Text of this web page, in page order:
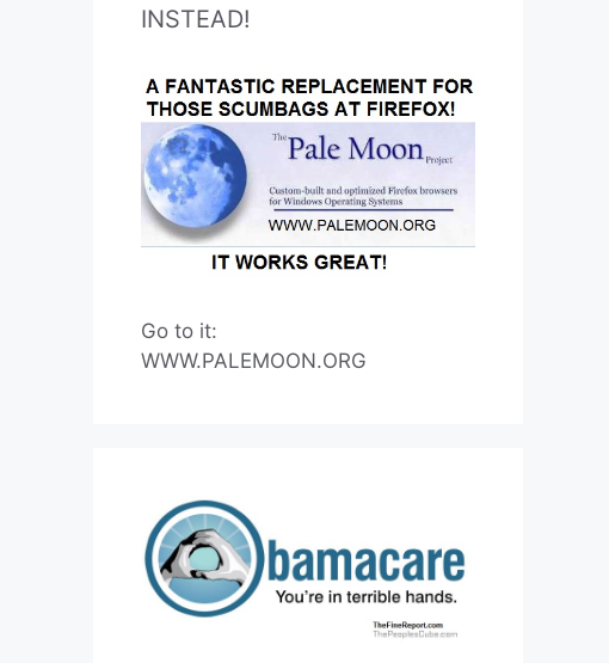
INSTEAD!
Go to it:
WWW.PALEMOON.ORG